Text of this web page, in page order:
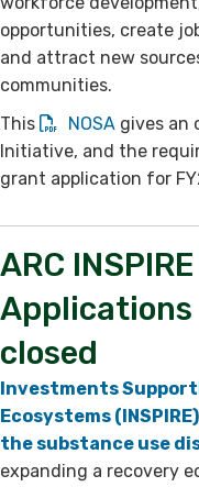
opportunities, create
and attract new
communities.
This
NOSA​ gives an
Initiative, and the
grant application for
ARC
closed
Investments
Ecosystems (INSPIRE)
the substance use
expanding a recovery